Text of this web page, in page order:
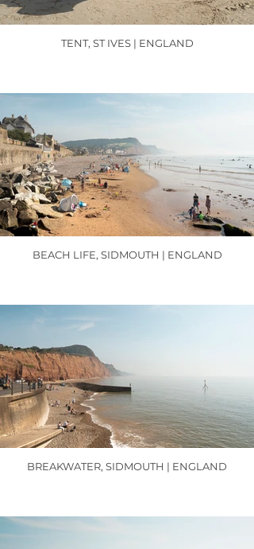
TENT, ST IVES | ENGLAND
BEACH LIFE, SIDMOUTH | ENGLAND
BREAKWATER, SIDMOUTH | ENGLAND